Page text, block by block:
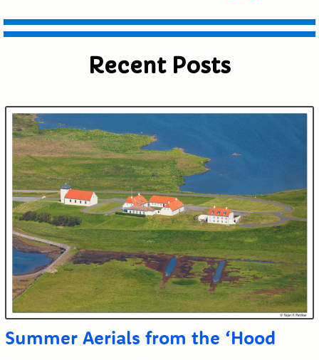
Submit
Recent Posts
Summer Aerials from the ‘Hood